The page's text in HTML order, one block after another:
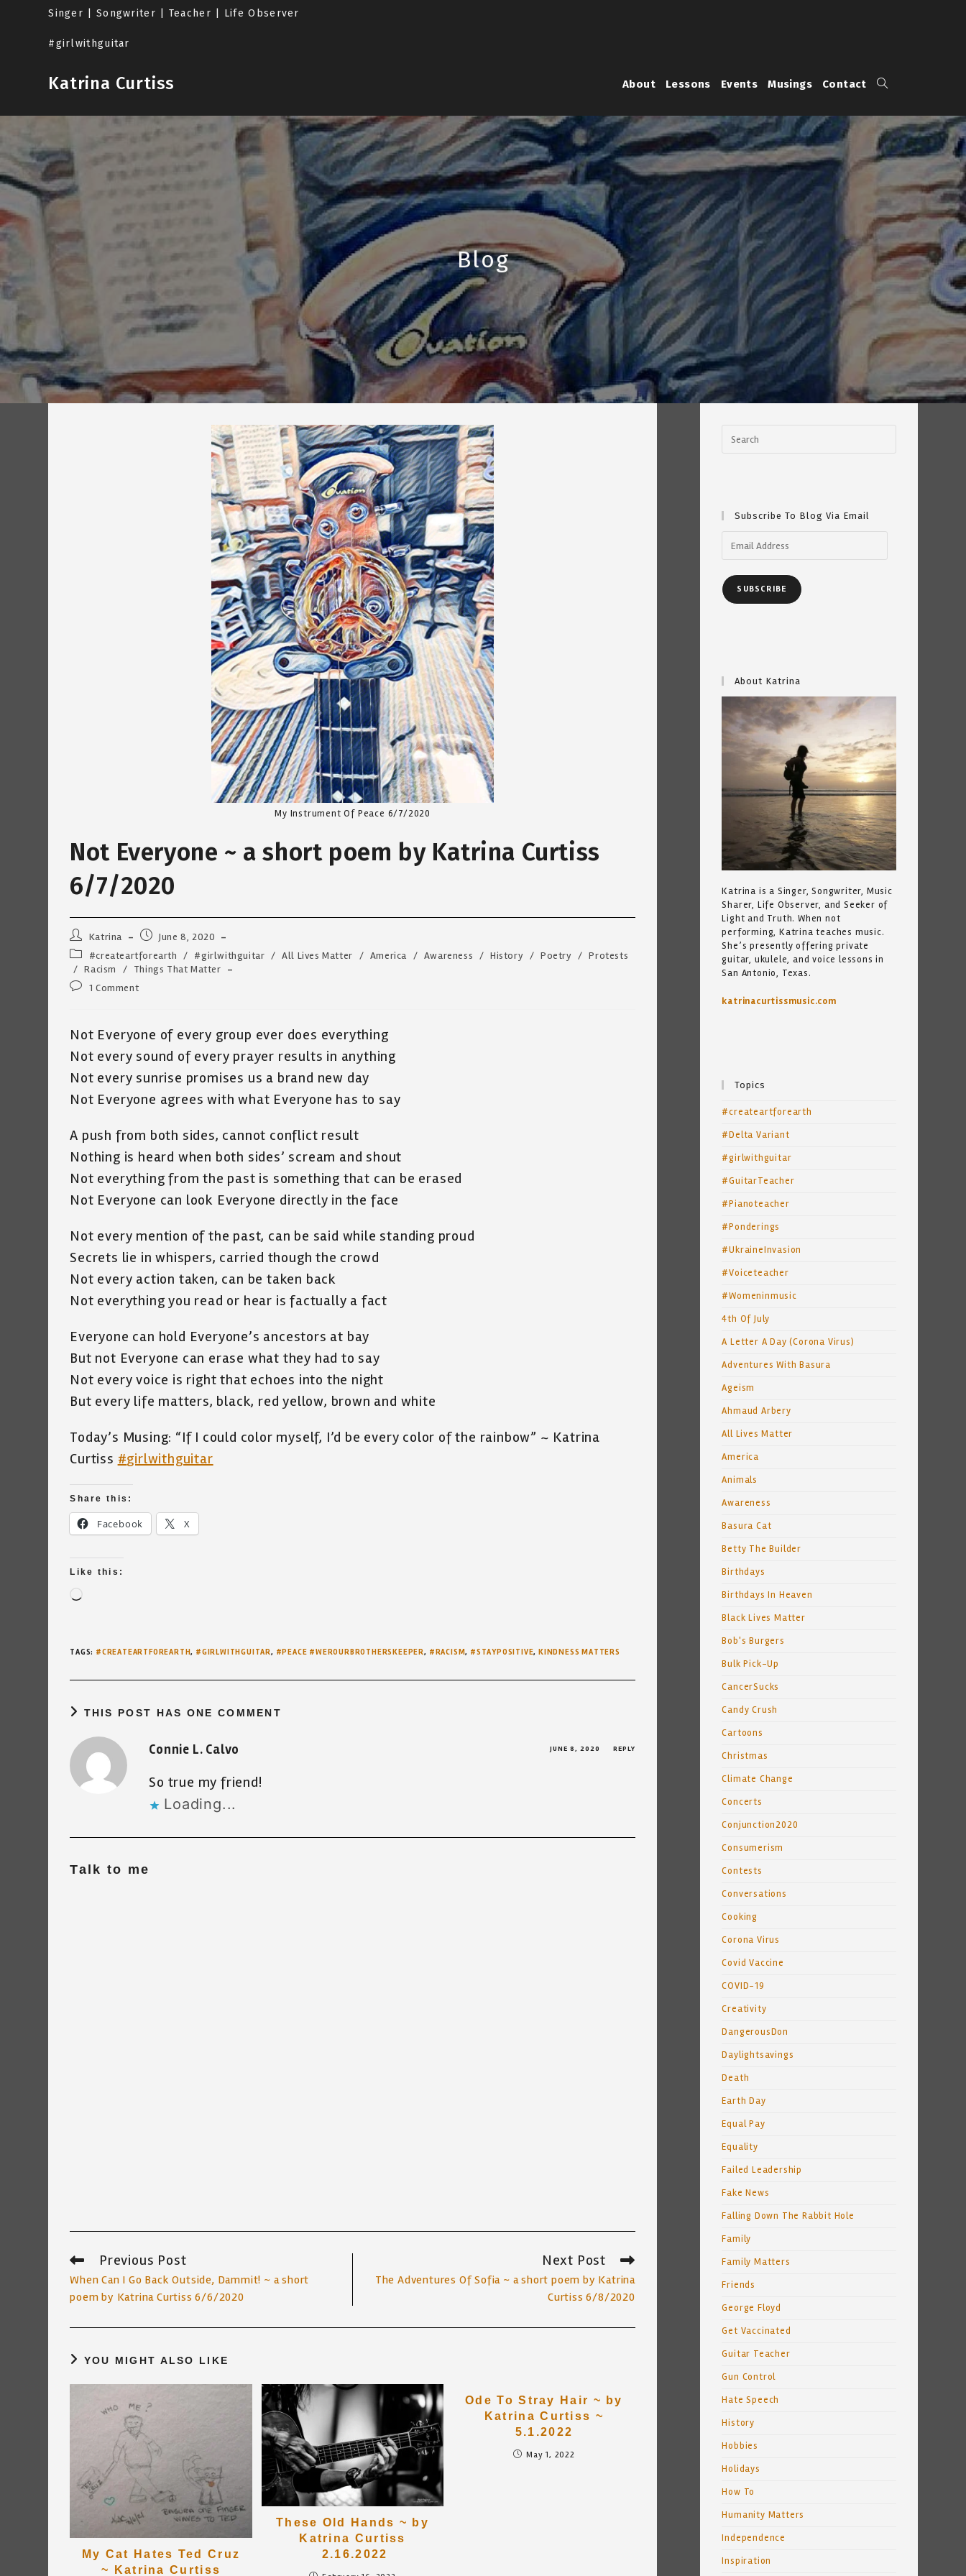
Singer | Songwriter | Teacher | Life Observer
#girlwithguitar
Katrina Curtiss About Lessons Events Musings Contact Toggle
website
search
Blog
My Instrument Of Peace 6/7/2020
Not Everyone ~ a short poem by Katrina Curtiss
6/7/2020
Post
author:
Katrina
PostJune 8, 2020
Post
category:
#createartforearth / #girlwithguitar / All Lives Matter / America / Awareness / History / Poetry / Protests
/ Racism / Things That Matter
Post1 Comment
Not Everyone of every group ever does everything
Not every sound of every prayer results in anything
Not every sunrise promises us a brand new day
Not Everyone agrees with what Everyone has to say
A push from both sides, cannot conflict result
Nothing is heard when both sides’ scream and shout
Not everything from the past is something that can be erased
Not Everyone can look Everyone directly in the face
Not every mention of the past, can be said while standing proud
Secrets lie in whispers, carried though the crowd
Not every action taken, can be taken back
Not everything you read or hear is factually a fact
Everyone can hold Everyone’s ancestors at bay
But not Everyone can erase what they had to say
Not every voice is right that echoes into the night
But every life matters, black, red yellow, brown and white
Today’s Musing: “If I could color myself, I’d be every color of the rainbow” ~ Katrina
Curtiss #girlwithguitar
Share this:
Facebook X
Like this:
TAGS: #CREATEARTFOREARTH, #GIRLWITHGUITAR, #PEACE #WEROURBROTHERSKEEPER, #RACISM, #STAYPOSITIVE, KINDNESS MATTERS
THIS POST HAS ONE COMMENT
Connie L. Calvo JUNE 8, 2020 REPLY
So true my friend!
Loading...
Talk to me
Read
more
articles
Previous Post
When Can I Go Back Outside, Dammit! ~ a short
poem by Katrina Curtiss 6/6/2020
Next Post
The Adventures Of Sofia ~ a short poem by Katrina
Curtiss 6/8/2020
YOU MIGHT ALSO LIKE
My Cat Hates Ted Cruz
~ Katrina Curtiss
These Old Hands ~ by
Katrina Curtiss
2.16.2022
Ode To Stray Hair ~ by
Katrina Curtiss ~
5.1.2022
May 1, 2022
Subscribe To Blog Via Email
Address
SUBSCRIBE
About Katrina
Katrina is a Singer, Songwriter, Music
Sharer, Life Observer, and Seeker of
Light and Truth. When not
performing, Katrina teaches music.
She’s presently offering private
guitar, ukulele, and voice lessons in
San Antonio, Texas.
katrinacurtissmusic.com
Topics
#createartforearth
#Delta Variant
#girlwithguitar
#GuitarTeacher
#Pianoteacher
#Ponderings
#UkraineInvasion
#Voiceteacher
#Womeninmusic
4th Of July
A Letter A Day (Corona Virus)
Adventures With Basura
Ageism
Ahmaud Arbery
All Lives Matter
America
Animals
Awareness
Basura Cat
Betty The Builder
Birthdays
Birthdays In Heaven
Black Lives Matter
Bob's Burgers
Bulk Pick-Up
CancerSucks
Candy Crush
Cartoons
Christmas
Climate Change
Concerts
Conjunction2020
Consumerism
Contests
Conversations
Cooking
Corona Virus
Covid Vaccine
COVID-19
Creativity
DangerousDon
Daylightsavings
Death
Earth Day
Equal Pay
Equality
Failed Leadership
Fake News
Falling Down The Rabbit Hole
Family
Family Matters
Friends
George Floyd
Get Vaccinated
Guitar Teacher
Gun Control
Hate Speech
History
Hobbies
Holidays
How To
Humanity Matters
Independence
Inspiration